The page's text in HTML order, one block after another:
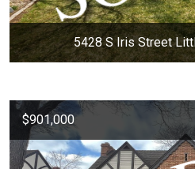
5428 S Iris Street
$901,000